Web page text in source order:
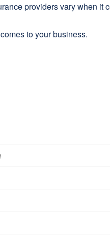
providers vary when it
to your business.